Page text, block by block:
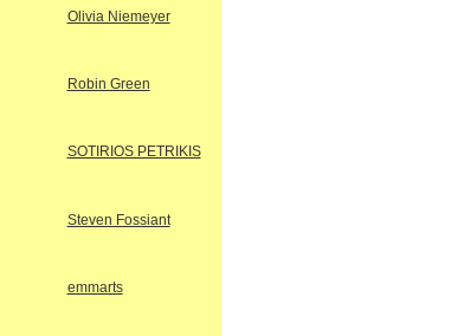
Olivia Niemeyer
Robin Green
SOTIRIOS PETRIKIS
Steven Fossiant
emmarts